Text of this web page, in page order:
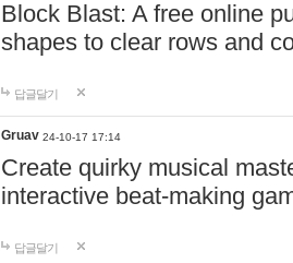
Block Blast: A free online
shapes to clear rows and
답글달기
Gruav 24-10-17 17:14
Create quirky musical
interactive beat-making
답글달기